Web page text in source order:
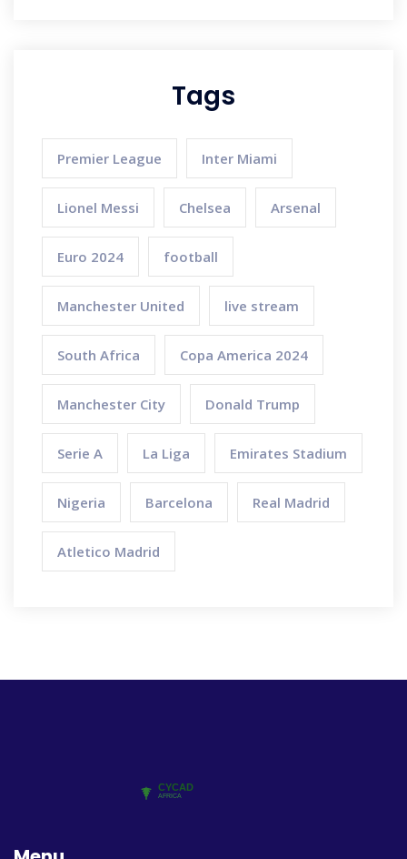
Tags
Premier League Inter Miami
Lionel Messi Chelsea Arsenal
Euro 2024 football
Manchester United live stream
South Africa Copa America 2024
Manchester City Donald Trump
Serie A La Liga Emirates Stadium
Nigeria Barcelona Real Madrid
Atletico Madrid